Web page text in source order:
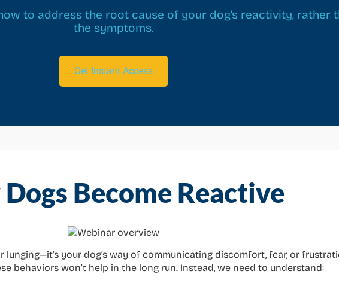
to address the root cause of your dog’s reactivity, rather
the symptoms.
Get Instant Access
Become Reactive
lunging—it’s your dog’s way of communicating discomfort, fear, or
behaviors won’t help in the long run. Instead, we need to understand: